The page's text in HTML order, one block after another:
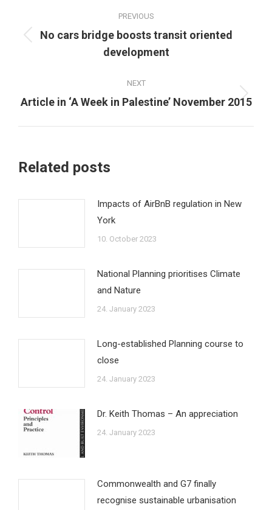
navigation
PREVIOUS
Previous
post:
No cars bridge boosts transit oriented
development
NEXT
Next
Article in ‘A Week in Palestine’ November 2015
Related posts
Impacts of AirBnB regulation in New
York
10. October 2023
National Planning prioritises Climate
and Nature
24. January 2023
Long-established Planning course to
close
24. January 2023
Dr. Keith Thomas – An appreciation
24. January 2023
Commonwealth and G7 finally
recognise sustainable urbanisation